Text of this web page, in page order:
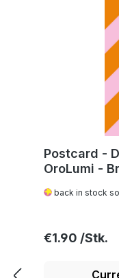
Postcard -
OroLumi -
back in stock
Regular price:
€1.90